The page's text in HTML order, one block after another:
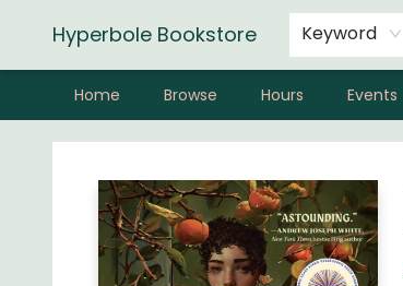
Hyperbole Bookstore Keyword
Home Browse Hours Events
Hyperbole Bookstore